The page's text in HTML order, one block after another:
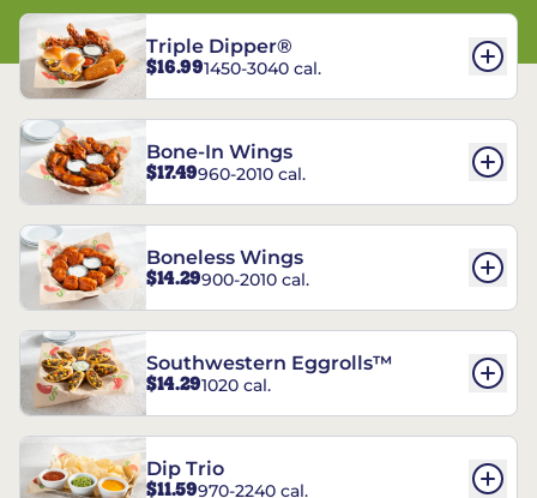
Triple Dipper®
$16.991450-3040 cal.
Bone-In Wings
$17.49960-2010 cal.
Boneless Wings
$14.29900-2010 cal.
Southwestern Eggrolls™
$14.291020 cal.
Dip Trio
$11.59970-2240 cal.